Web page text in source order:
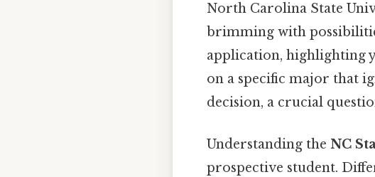
North Carolina State
brimming with
application, highlighting
on a specific major that
decision, a crucial
Understanding the NC
prospective student.